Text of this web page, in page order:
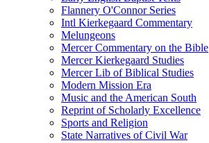
Flannery O'Connor Series
Intl Kierkegaard Commentary
Melungeons
Mercer Commentary on the Bible
Mercer Kierkegaard Studies
Mercer Lib of Biblical Studies
Modern Mission Era
Music and the American South
Reprint of Scholarly Excellence
Sports and Religion
State Narratives of Civil War